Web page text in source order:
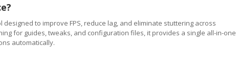
designed to improve FPS, reduce lag, and eliminate stuttering across
for guides, tweaks, and configuration files, it provides a single all-in-one
automatically.